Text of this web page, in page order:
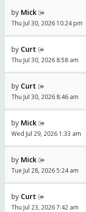
by Mick
Thu Jul 30, 2026 10:24 pm
by Curt
Thu Jul 30, 2026 8:58 am
by Curt
Thu Jul 30, 2026 8:46 am
by Mick
Wed Jul 29, 2026 1:33 am
by Mick
Tue Jul 28, 2026 5:24 am
by Curt
Thu Jul 23, 2026 7:42 am